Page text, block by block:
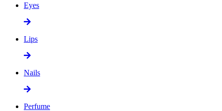
Eyes
Lips
Nails
Perfume